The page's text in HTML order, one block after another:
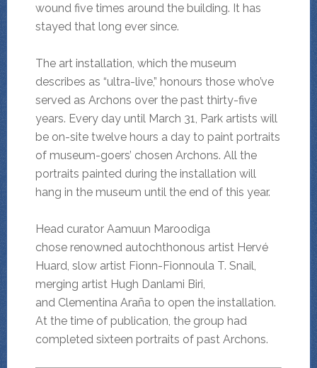
wound five times around the building. It has
stayed that long ever since.
The art installation, which the museum
describes as “ultra-live,” honours those who’ve
served as Archons over the past thirty-five
years. Every day until March 31, Park artists will
be on-site twelve hours a day to paint portraits
of museum-goers’ chosen Archons. All the
portraits painted during the installation will
hang in the museum until the end of this year.
Head curator Aamuun Maroodiga
chose renowned autochthonous artist Hervé
Huard, slow artist Fionn-Fionnoula T. Snail,
merging artist Hugh Danlami Biri,
and Clementina Araña to open the installation.
At the time of publication, the group had
completed sixteen portraits of past Archons.